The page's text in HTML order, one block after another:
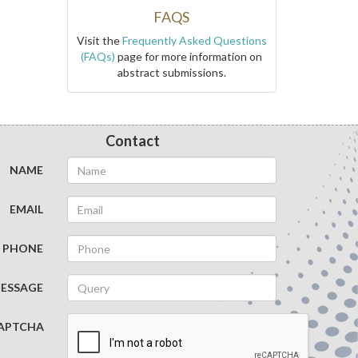
FAQS
Visit theFrequently Asked Questions
(FAQs) page for more information on
abstract submissions.
Contact
NAME
EMAIL
PHONE